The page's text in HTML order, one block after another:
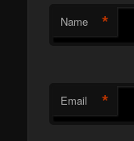
Name *
Email *